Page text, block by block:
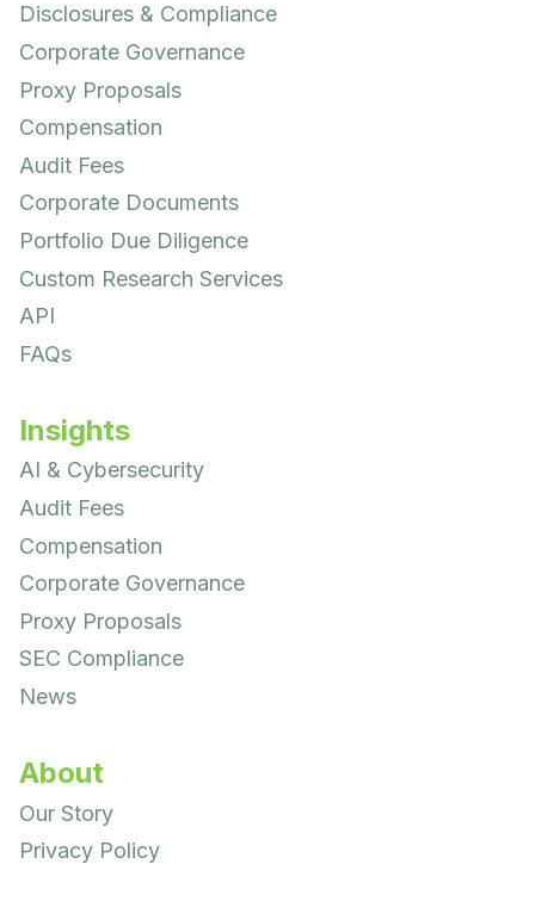
Disclosures & Compliance
Corporate Governance
Proxy Proposals
Compensation
Audit Fees
Corporate Documents
Portfolio Due Diligence
Custom Research Services
API
FAQs
Insights
AI & Cybersecurity
Audit Fees
Compensation
Corporate Governance
Proxy Proposals
SEC Compliance
News
About
Our Story
Privacy Policy